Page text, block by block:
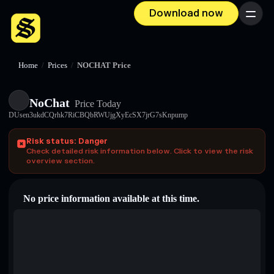
Download now Menu
Home / Prices / NOCHAT Price
NoChat Price Today
DUsen3ukdCQrhk7RiCBQbRWUjgXyEcSX7jrG7sKnpump
Risk status: Danger
Check detailed risk information below. Click to view the risk
overview section.
No price information available at this time.